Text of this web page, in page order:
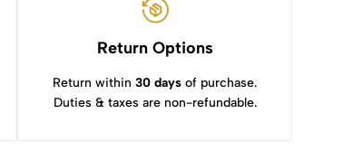
Return Options
Return within30 days of purchase.
Duties & taxes are non-refundable.